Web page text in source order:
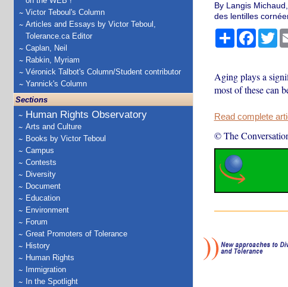
Victor Teboul's Column
Articles and Essays by Victor Teboul,
Tolerance.ca Editor
Caplan, Neil
Rabkin, Myriam
Véronick Talbot's Column/Student contributor
Yannick's Column
Sections
Human Rights Observatory
Arts and Culture
Books by Victor Teboul
Campus
Contests
Diversity
Document
Education
Environment
Forum
Great Promoters of Tolerance
History
Human Rights
Immigration
In the Spotlight
By Langis
des lentilles
Share
Aging plays a
most of these can
Read complete
© The